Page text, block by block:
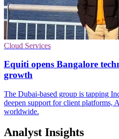
Cloud Services
Equiti opens Bangalore
growth
The Dubai-based group is tapping
deepen support for client platforms,
worldwide.
Analyst Insights